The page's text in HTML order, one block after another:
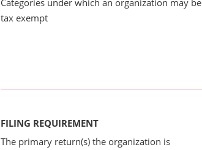
Categories under which an organization may be
tax exempt
FILING REQUIREMENT
The primary return(s) the organization is